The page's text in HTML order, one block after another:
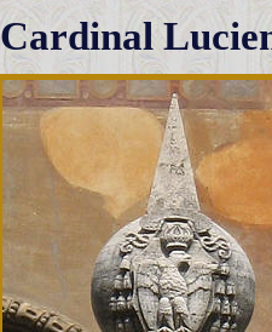
Cardinal